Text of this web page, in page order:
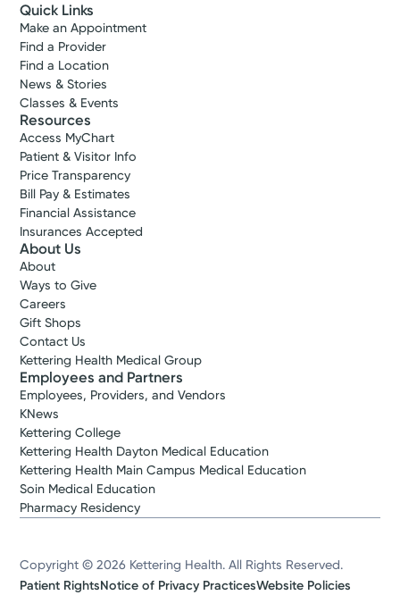
Quick Links
Make an Appointment
Find a Provider
Find a Location
News & Stories
Classes & Events
Resources
Access MyChart
Patient & Visitor Info
Price Transparency
Bill Pay & Estimates
Financial Assistance
Insurances Accepted
About Us
About
Ways to Give
Careers
Gift Shops
Contact Us
Kettering Health Medical Group
Employees and Partners
Employees, Providers, and Vendors
KNews
Kettering College
Kettering Health Dayton Medical Education
Kettering Health Main Campus Medical Education
Soin Medical Education
Pharmacy Residency
Copyright © 2026 Kettering Health. All Rights Reserved.
Patient RightsNotice of Privacy PracticesWebsite Policies